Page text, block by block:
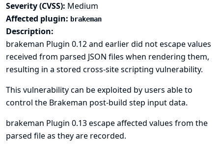
Severity (CVSS): Medium
Affected plugin: brakeman
Description:
brakeman Plugin 0.12 and earlier did not escape values
received from parsed JSON files when rendering them,
resulting in a stored cross-site scripting vulnerability.
This vulnerability can be exploited by users able to
control the Brakeman post-build step input data.
brakeman Plugin 0.13 escape affected values from the
parsed file as they are recorded.